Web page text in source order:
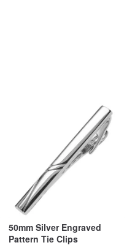
50mm Silver Engraved
Pattern Tie Clips